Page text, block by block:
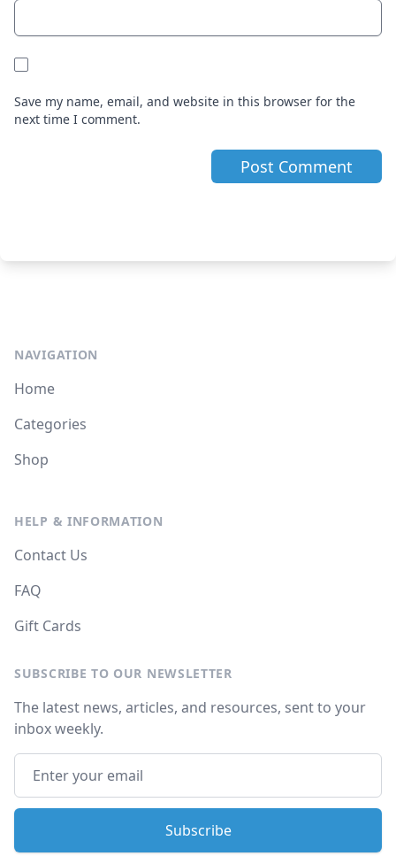
Save my name, email, and website in this browser for the
next time I comment.
NAVIGATION
Home
Categories
Shop
HELP & INFORMATION
Contact Us
FAQ
Gift Cards
SUBSCRIBE TO OUR NEWSLETTER
The latest news, articles, and resources, sent to your
inbox weekly.